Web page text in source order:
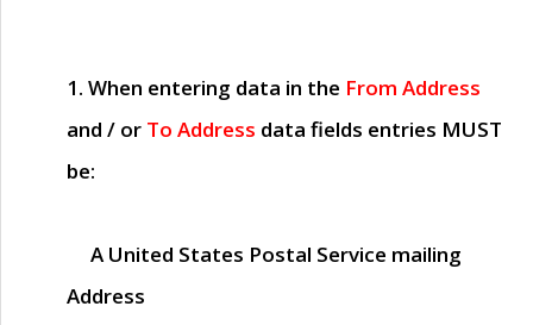
1. When entering data in the From Address
and / or To Address data fields entries MUST
be:
A United States Postal Service mailing
Address